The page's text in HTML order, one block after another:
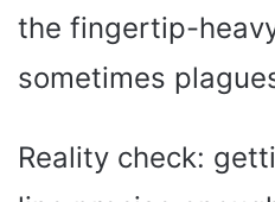
the fingertip-
sometimes
Reality check: